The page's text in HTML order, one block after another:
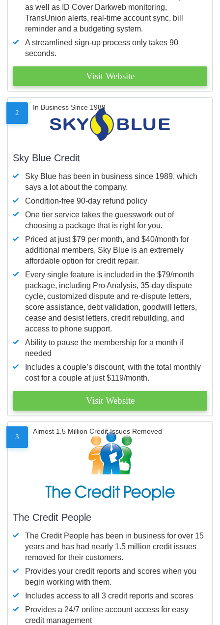
as well as ID Cover Darkweb monitoring,
TransUnion alerts, real-time account sync, bill
reminder and a budgeting system.
A streamlined sign-up process only takes 90
seconds.
Visit Website
2
In Business Since 1989
Sky Blue Credit
Sky Blue has been in business since 1989, which
says a lot about the company.
Condition-free 90-day refund policy
One tier service takes the guesswork out of
choosing a package that is right for you.
Priced at just $79 per month, and $40/month for
additional members, Sky Blue is an extremely
affordable option for credit repair.
Every single feature is included in the $79/month
package, including Pro Analysis, 35-day dispute
cycle, customized dispute and re-dispute letters,
score assistance, debt validation, goodwill letters,
cease and desist letters, credit rebuilding, and
access to phone support.
Ability to pause the membership for a month if
needed
Includes a couple’s discount, with the total monthly
cost for a couple at just $119/month.
Visit Website
3
Almost 1.5 Million Credit Issues Removed
The Credit People
The Credit People has been in business for over 15
years and has had nearly 1.5 million credit issues
removed for their customers.
Provides your credit reports and scores when you
begin working with them.
Includes access to all 3 credit reports and scores
Provides a 24/7 online account access for easy
credit management